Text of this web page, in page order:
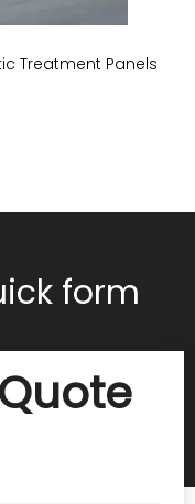
Treatment Panels
form